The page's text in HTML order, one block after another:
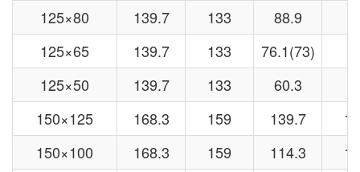
125×80
139.7 133 88.9
125×65
139.7 133 76.1(73)
125×50
139.7 133 60.3
150×125
168.3 159 139.7
150×100
168.3 159 114.3